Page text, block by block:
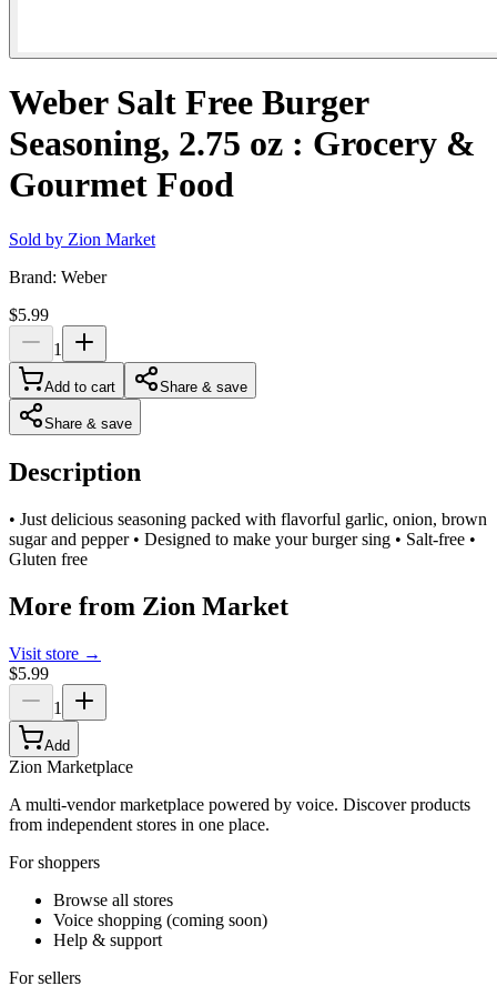
Weber Salt Free Burger
Seasoning, 2.75 oz : Grocery &
Gourmet Food
Sold by Zion Market
Brand: Weber
$5.99
1
Add to cart Share & save
Share & save
Description
• Just delicious seasoning packed with flavorful garlic, onion, brown
sugar and pepper • Designed to make your burger sing • Salt-free •
Gluten free
More from Zion Market
Visit store →
$5.99
1
Add
Zion Marketplace
A multi-vendor marketplace powered by voice. Discover products
from independent stores in one place.
For shoppers
Browse all stores
Voice shopping (coming soon)
Help & support
For sellers